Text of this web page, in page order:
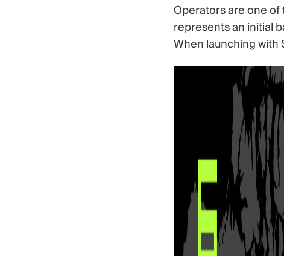
Operators are one
represents an initial
When launching